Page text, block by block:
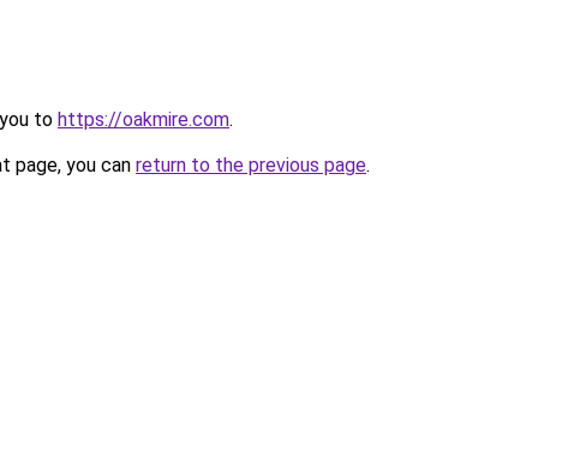
to https://oakmire.com.
page, you can return to the previous page.